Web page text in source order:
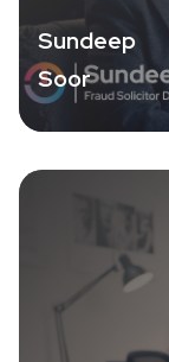
Sundeep
Soor